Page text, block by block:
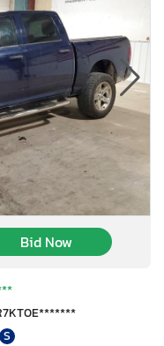
Bid Now
S